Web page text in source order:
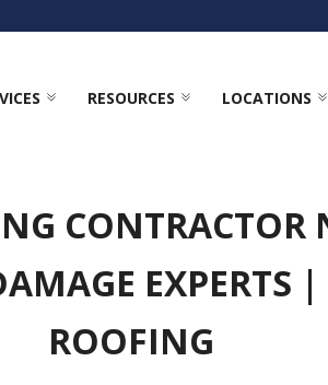
RESOURCES LOCATIONS
CONTRACTOR
EXPERTS |
ROOFING